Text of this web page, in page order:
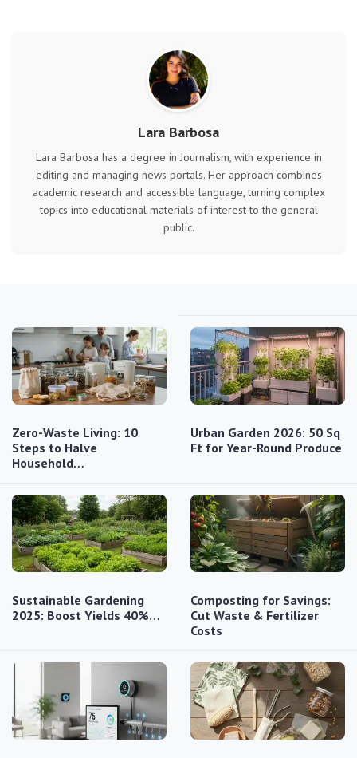
Lara Barbosa
Lara Barbosa has a degree in Journalism, with experience in
editing and managing news portals. Her approach combines
academic research and accessible language, turning complex
topics into educational materials of interest to the general
public.
Zero-Waste Living: 10
Steps to Halve
Household…
Urban Garden 2026: 50 Sq
Ft for Year-Round Produce
Sustainable Gardening
2025: Boost Yields 40%…
Composting for Savings:
Cut Waste & Fertilizer
Costs